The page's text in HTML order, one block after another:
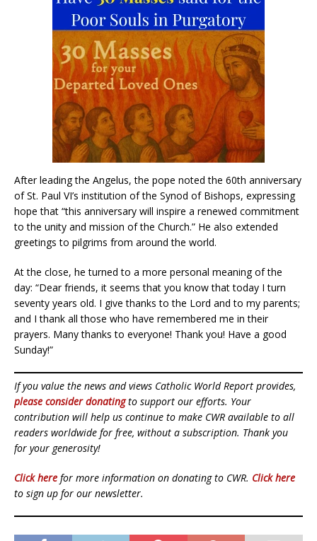
After leading the Angelus, the pope noted the 60th anniversary
of St. Paul VI’s institution of the Synod of Bishops, expressing
hope that “this anniversary will inspire a renewed commitment
to the unity and mission of the Church.” He also extended
greetings to pilgrims from around the world.
At the close, he turned to a more personal meaning of the
day: “Dear friends, it seems that you know that today I turn
seventy years old. I give thanks to the Lord and to my parents;
and I thank all those who have remembered me in their
prayers. Many thanks to everyone! Thank you! Have a good
Sunday!”
If you value the news and views Catholic World Report provides,
please consider donatingto support our efforts. Your
contribution will help us continue to make CWR available to all
readers worldwide for free, without a subscription. Thank you
for your generosity!
Click here for more information on donating to CWR. Click here
to sign up for our newsletter.